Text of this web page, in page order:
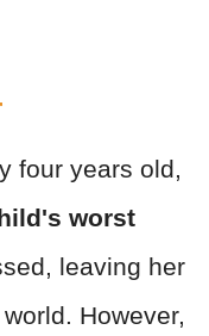
four years old,
worst
leaving her
However,